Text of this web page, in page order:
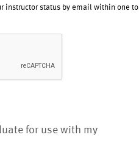
instructor status by email within one to
for use with my